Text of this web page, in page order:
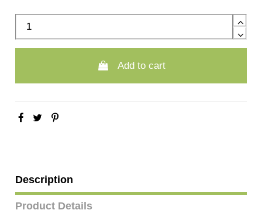
Add to cart
Description
Product Details